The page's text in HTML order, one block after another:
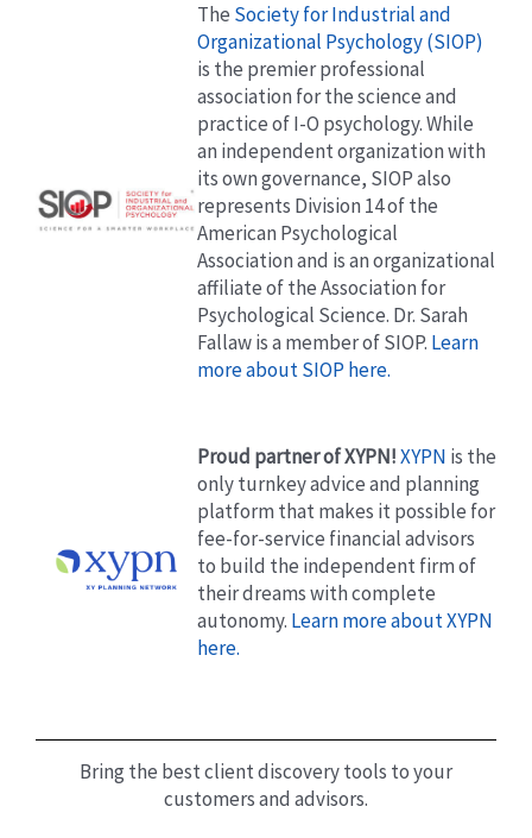
The Society for Industrial and
Organizational Psychology (SIOP)
is the premier professional
association for the science and
practice of I-O psychology. While
an independent organization with
its own governance, SIOP also
represents Division 14 of the
American Psychological
Association and is an organizational
affiliate of the Association for
Psychological Science. Dr. Sarah
Fallaw is a member of SIOP. Learn
more about SIOP here.
Proud partner of XYPN!XYPN is the
only turnkey advice and planning
platform that makes it possible for
fee-for-service financial advisors
to build the independent firm of
their dreams with complete
autonomy. Learn more about XYPN
here.
Bring the best client discovery tools to your
customers and advisors.